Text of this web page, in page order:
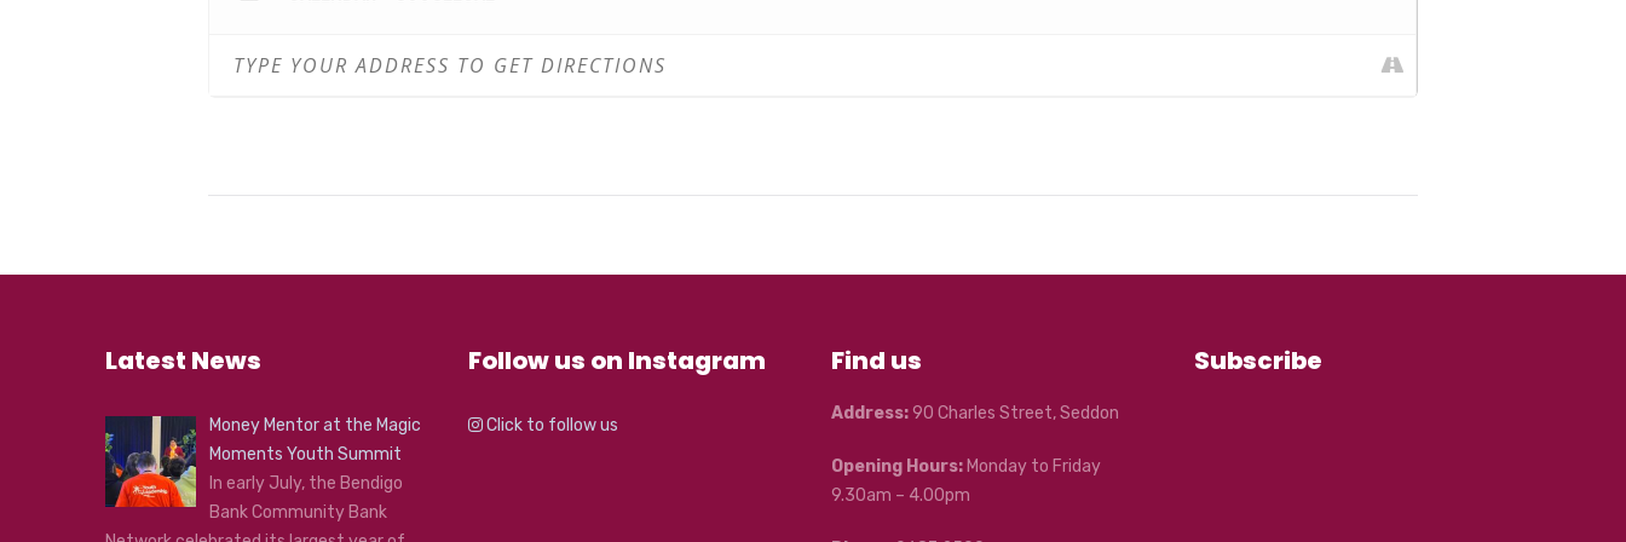
COST: $20 per session
COVID-19 protocol at FCAC. When walking around the centre, you will be required to wear a mask and to use hand sanitiser. You will
Latest News
Money Mentor at the Magic
Moments Youth Summit
In early July, the Bendigo
Bank Community Bank
Follow us on Instagram
Click to follow us
Find us
Address:90 Charles Street, Seddon
Opening Hours: Monday to Friday
9.30am – 4.00pm
Subscribe